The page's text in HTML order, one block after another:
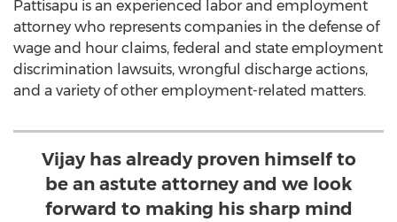
Pattisapu is an experienced labor and employment
attorney who represents companies in the defense of
wage and hour claims, federal and state employment
discrimination lawsuits, wrongful discharge actions,
and a variety of other employment-related matters.
Vijay has already proven himself to
be an astute attorney and we look
forward to making his sharp mind